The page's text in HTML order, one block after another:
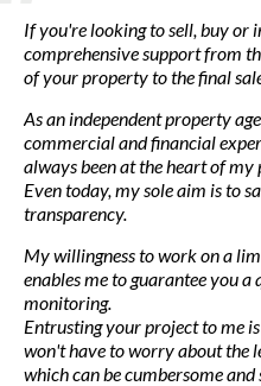
If you're looking to sell, buy or
comprehensive support from
of your property to the final
As an independent property
commercial and financial
always been at the heart of my
Even today, my sole aim is to
transparency.
My willingness to work on a
enables me to guarantee you
monitoring.
Entrusting your project to me
won't have to worry about the
which can be cumbersome and